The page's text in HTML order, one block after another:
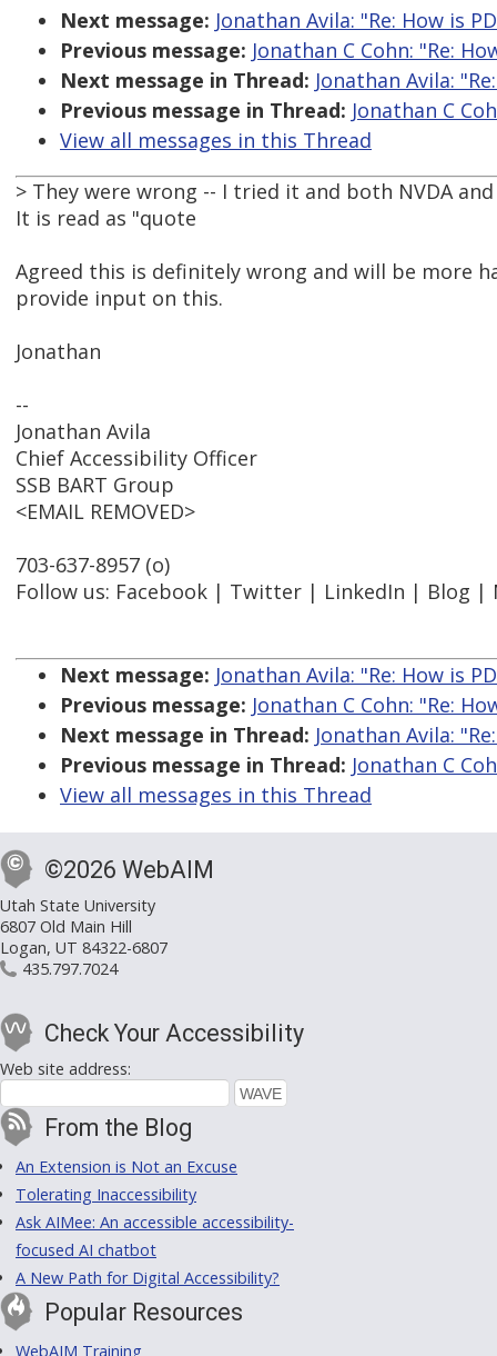
Next message: Jonathan Avila: "Re: How is
Previous message: Jonathan C Cohn: "Re:
Next message in Thread: Jonathan Avila:
Previous message in Thread: Jonathan C
View all messages in this Thread
> They were wrong -- I tried it and both NVDA
It is read as "quote
Agreed this is definitely wrong and will be more
provide input on this.
Jonathan
--
Jonathan Avila
Chief Accessibility Officer
SSB BART Group
<EMAIL REMOVED>
703-637-8957 (o)
Follow us: Facebook | Twitter | LinkedIn | Blog |
Next message: Jonathan Avila: "Re: How is
Previous message: Jonathan C Cohn: "Re:
Next message in Thread: Jonathan Avila:
Previous message in Thread: Jonathan C
View all messages in this Thread
©2026 WebAIM
Utah State University
6807 Old Main Hill
Logan, UT 84322-6807
435.797.7024
Check Your Accessibility
Web site address:
From the Blog
An Extension is Not an Excuse
Tolerating Inaccessibility
Ask AIMee: An accessible accessibility-
focused AI chatbot
A New Path for Digital Accessibility?
Popular Resources
WebAIM Training